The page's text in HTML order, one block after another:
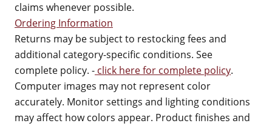
claims whenever possible.
Ordering Information
Returns may be subject to restocking fees and
additional category-specific conditions. See
complete policy. - click here for complete policy.
Computer images may not represent color
accurately. Monitor settings and lighting conditions
may affect how colors appear. Product finishes and